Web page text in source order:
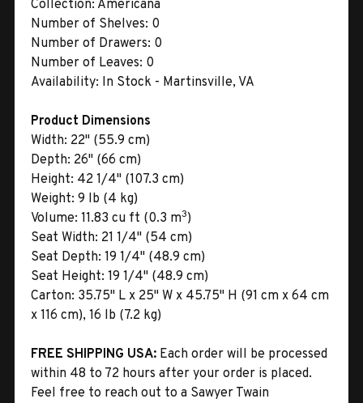
Collection: Americana
Number of Shelves: 0
Number of Drawers: 0
Number of Leaves: 0
Availability: In Stock - Martinsville, VA
Product Dimensions
Width: 22" (55.9 cm)
Depth: 26" (66 cm)
Height: 42 1/4" (107.3 cm)
Weight: 9 lb (4 kg)
Volume: 11.83 cu ft (0.3 m3)
Seat Width: 21 1/4" (54 cm)
Seat Depth: 19 1/4" (48.9 cm)
Seat Height: 19 1/4" (48.9 cm)
Carton: 35.75" L x 25" W x 45.75" H (91 cm x 64 cm
x 116 cm), 16 lb (7.2 kg)
FREE SHIPPING USA: Each order will be processed
within 48 to 72 hours after your order is placed.
Feel free to reach out to a Sawyer Twain